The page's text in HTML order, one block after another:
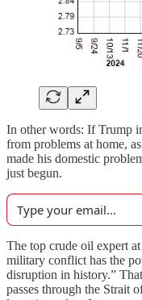
In other words: If Trump
from problems at home,
made his domestic
just begun.
The top crude oil expert
military conflict has the
disruption in history.”
passes through the Strait